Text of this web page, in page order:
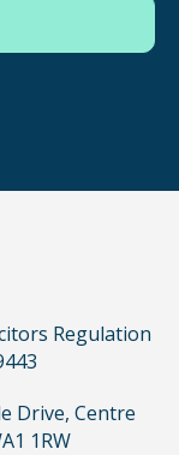
Regulation
Drive, Centre
1RW